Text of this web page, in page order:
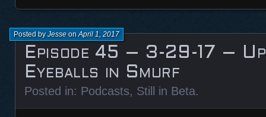
Episode 45 – 3-29-17 –
Eyeballs in Smurf
Posted byJesseonApril 1, 2017
Posted in: Podcasts, Still in Beta.